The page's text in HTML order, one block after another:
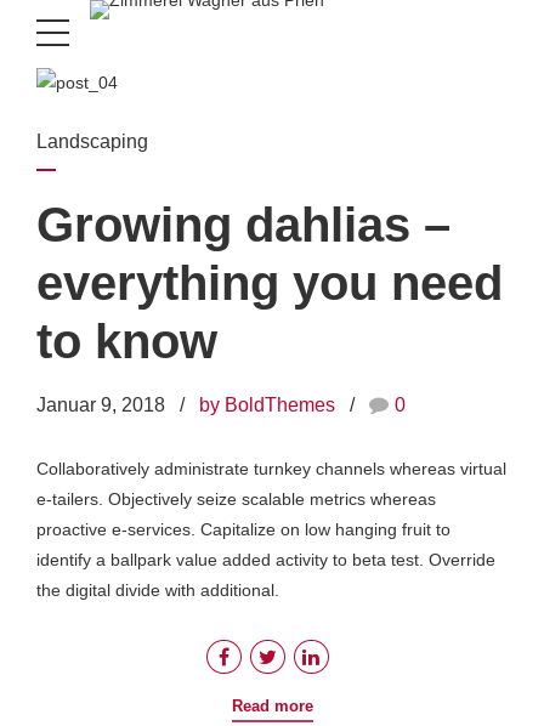
Landscaping
Growing dahlias –
everything you need
to know
Januar 9, 2018 by BoldThemes 0
Collaboratively administrate turnkey channels whereas virtual
e-tailers. Objectively seize scalable metrics whereas
proactive e-services. Capitalize on low hanging fruit to
identify a ballpark value added activity to beta test. Override
the digital divide with additional.
Read more